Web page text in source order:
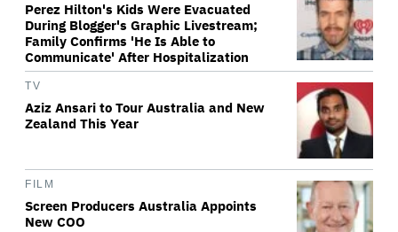
Perez Hilton's Kids Were Evacuated
During Blogger's Graphic Livestream;
Family Confirms 'He Is Able to
Communicate' After Hospitalization
TV
Aziz Ansari to Tour Australia and New
Zealand This Year
FILM
Screen Producers Australia Appoints
New COO